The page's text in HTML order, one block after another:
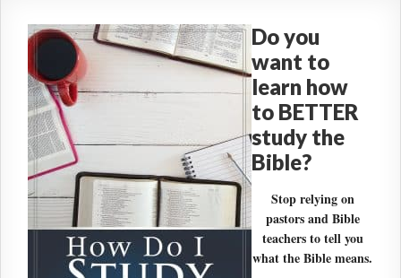
Do you
want to
learn how
to BETTER
study the
Bible?
Stop relying on
pastors and Bible
teachers to tell you
what the Bible means.